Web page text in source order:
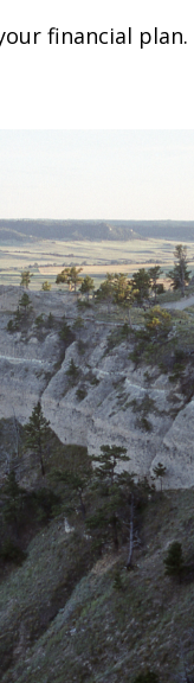
financial plan.